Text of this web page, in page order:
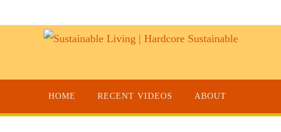
HOME RECENT VIDEOS ABOUT